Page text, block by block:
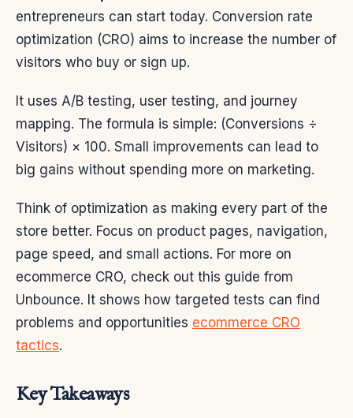
entrepreneurs can start today. Conversion rate
optimization (CRO) aims to increase the number of
visitors who buy or sign up.
It uses A/B testing, user testing, and journey
mapping. The formula is simple: (Conversions ÷
Visitors) × 100. Small improvements can lead to
big gains without spending more on marketing.
Think of optimization as making every part of the
store better. Focus on product pages, navigation,
page speed, and small actions. For more on
ecommerce CRO, check out this guide from
Unbounce. It shows how targeted tests can find
problems and opportunities ecommerce CRO
tactics.
Key Takeaways